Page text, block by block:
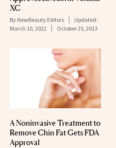
XC
By NewBeauty Editors
Updated:
March 10, 2022
October 25, 2013
A Noninvasive Treatment to
Remove Chin Fat Gets FDA
Approval